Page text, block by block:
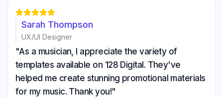

Sarah Thompson
UX/UI Designer
"As a musician, I appreciate the variety of
templates available on 128 Digital. They've
helped me create stunning promotional materials
for my music. Thank you!"